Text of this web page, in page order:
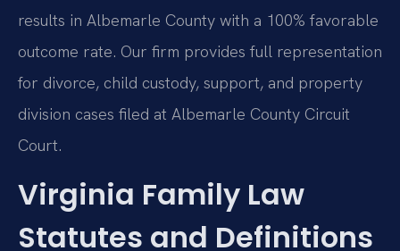
results in Albemarle County with a 100% favorable
outcome rate. Our firm provides full representation
for divorce, child custody, support, and property
division cases filed at Albemarle County Circuit
Court.
Virginia Family Law
Statutes and Definitions